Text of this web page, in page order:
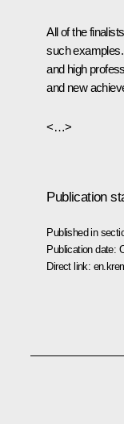
All of the
such
and high
and new
<…>
Publication
Published in
Publication date:
Direct link: